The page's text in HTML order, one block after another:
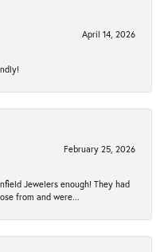
April 14, 2026
February 25, 2026
Jewelers enough! They had
from and were...